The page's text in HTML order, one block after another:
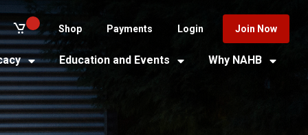
Shop Payments Login Join Now
Education and Events Why NAHB